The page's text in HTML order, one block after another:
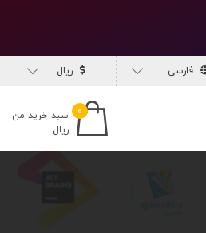
فارسی ریال
۰
سبد خرید من
ریال